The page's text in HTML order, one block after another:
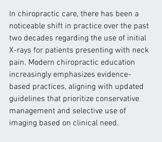
In chiropractic care, there has been a
noticeable shift in practice over the past
two decades regarding the use of initial
X-rays for patients presenting with neck
pain. Modern chiropractic education
increasingly emphasizes evidence-
based practices, aligning with updated
guidelines that prioritize conservative
management and selective use of
imaging based on clinical need.